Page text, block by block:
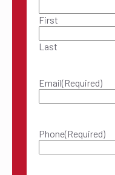
First
Last
Email(Required)
Phone(Required)